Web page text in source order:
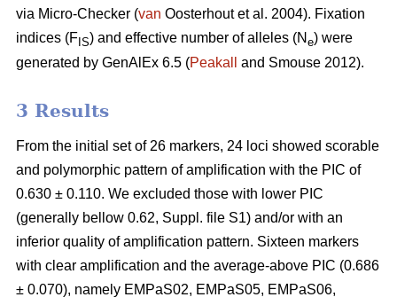
via Micro-Checker (van Oosterhout et al. 2004). Fixation
indices (F IS) and effective number of alleles (N e) were
generated by GenAlEx 6.5 (Peakall and Smouse 2012).
3 Results
From the initial set of 26 markers, 24 loci showed scorable
and polymorphic pattern of amplification with the PIC of
0.630 ± 0.110. We excluded those with lower PIC
(generally bellow 0.62, Suppl. file S1) and/or with an
inferior quality of amplification pattern. Sixteen markers
with clear amplification and the average-above PIC (0.686
± 0.070), namely EMPaS02, EMPaS05, EMPaS06,